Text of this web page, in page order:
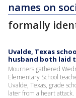
names on
formally
Uvalde, Texas
husband both laid
Mourners gathered
Elementary School
Uvalde, Texas, grade
later from a heart attack.